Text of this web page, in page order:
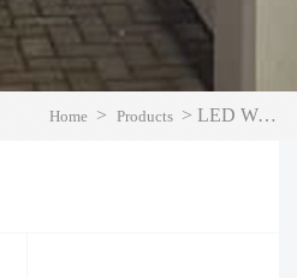
Home > Products > LED Wall Pack Light